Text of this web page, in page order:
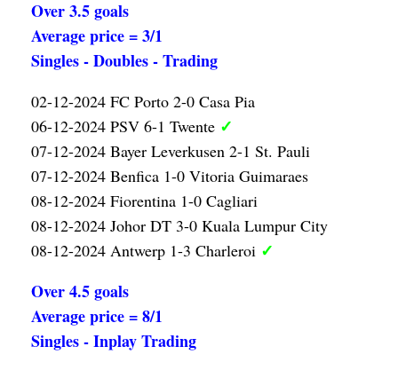
Over 3.5 goals
Average price = 3/1
Singles - Doubles - Trading
02-12-2024 FC Porto 2-0 Casa Pia
06-12-2024 PSV 6-1 Twente ✓
07-12-2024 Bayer Leverkusen 2-1 St. Pauli
07-12-2024 Benfica 1-0 Vitoria Guimaraes
08-12-2024 Fiorentina 1-0 Cagliari
08-12-2024 Johor DT 3-0 Kuala Lumpur City
08-12-2024 Antwerp 1-3 Charleroi ✓
Over 4.5 goals
Average price = 8/1
Singles - Inplay Trading